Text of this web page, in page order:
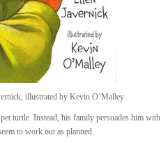
illustrated by Kevin O’Malley
turtle. Instead, his family persuades him with
to work out as planned.